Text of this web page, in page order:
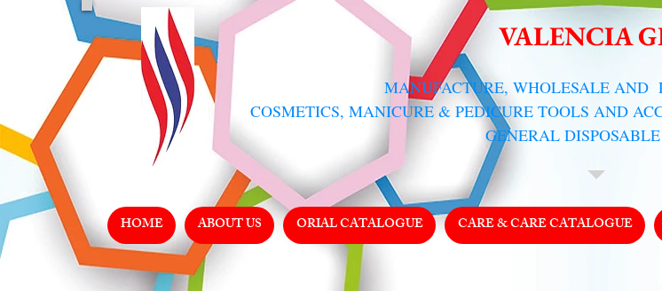
VALENCIA
​MANUFACTURE, WHOLESALE AND
COSMETICS, MANICURE & PEDICURE TOOLS AND
GENERAL
HOME ABOUT US ORIAL CATALOGUE CARE & CARE CATALOGUE